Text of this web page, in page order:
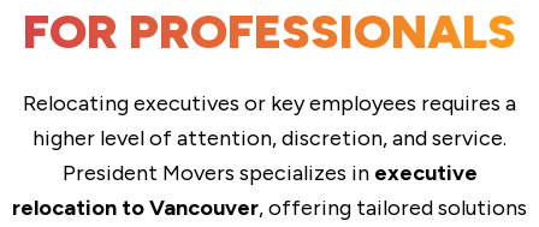
FOR PROFESSIONALS
Relocating executives or key employees requires a
higher level of attention, discretion, and service.
President Movers specializes in executive
relocation to Vancouver, offering tailored solutions